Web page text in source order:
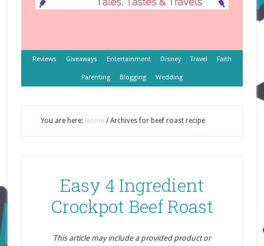
Reviews Giveaways Entertainment Disney Travel Faith
Parenting Blogging Wedding
You are here: Home /Archives for beef roast recipe
Easy 4 Ingredient
Crockpot Beef Roast
This article may include a provided product or